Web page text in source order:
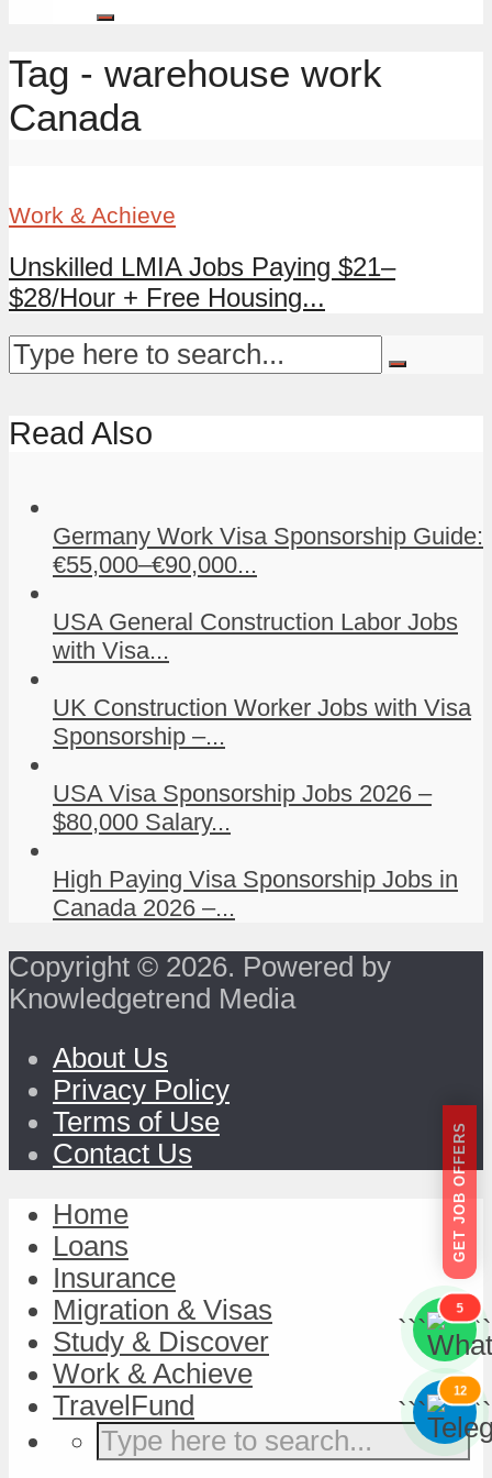
Tag - warehouse work
Canada
Work & Achieve
Unskilled LMIA Jobs Paying $21–
$28/Hour + Free Housing...
Read Also
Germany Work Visa Sponsorship Guide:
€55,000–€90,000...
USA General Construction Labor Jobs
with Visa...
UK Construction Worker Jobs with Visa
Sponsorship –...
USA Visa Sponsorship Jobs 2026 –
$80,000 Salary...
High Paying Visa Sponsorship Jobs in
Canada 2026 –...
Copyright © 2026. Powered by
Knowledgetrend Media
About Us
Privacy Policy
Terms of Use
Contact Us
GET JOB OFFERS
```
5
```
```
12
```
Home
Loans
Insurance
Migration & Visas
Study & Discover
Work & Achieve
TravelFund